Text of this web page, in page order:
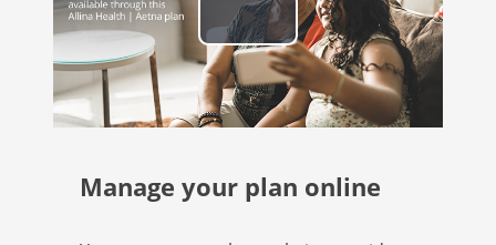
Play
Video
Manage your plan online